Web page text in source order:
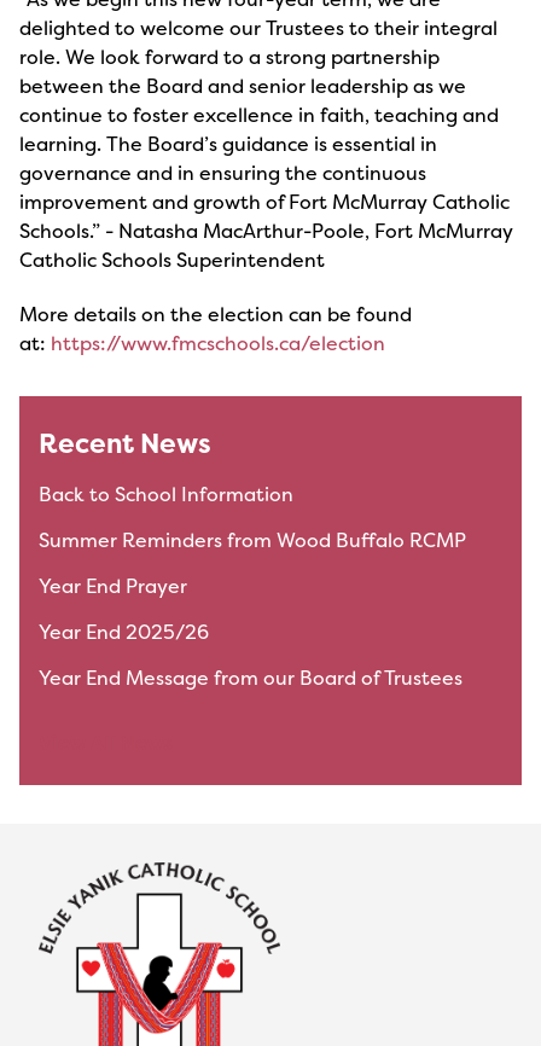
delighted to welcome our Trustees to their integral
role. We look forward to a strong partnership
between the Board and senior leadership as we
continue to foster excellence in faith, teaching and
learning. The Board’s guidance is essential in
governance and in ensuring the continuous
improvement and growth of Fort McMurray Catholic
Schools.” - Natasha MacArthur-Poole, Fort McMurray
Catholic Schools Superintendent
More details on the election can be found
at: https://www.fmcschools.ca/election
Recent News
Back to School Information
Summer Reminders from Wood Buffalo RCMP
Year End Prayer
Year End 2025/26
Year End Message from our Board of Trustees